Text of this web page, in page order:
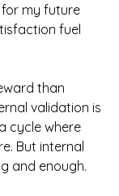
for my future
fuel
than
validation is
cycle where
But internal
and enough.